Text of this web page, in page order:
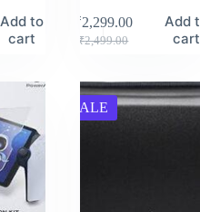
Add to
cart
₹2,499.00
₹2,299.00
Add
cart
SALE